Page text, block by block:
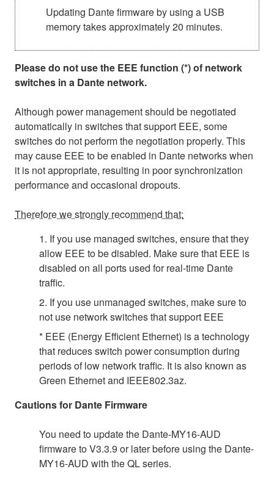
Updating Dante firmware by using a USB
memory takes approximately 20 minutes.
Please do not use the EEE function (*) of network
switches in a Dante network.
Although power management should be negotiated
automatically in switches that support EEE, some
switches do not perform the negotiation properly. This
may cause EEE to be enabled in Dante networks when
it is not appropriate, resulting in poor synchronization
performance and occasional dropouts.
Therefore we strongly recommend that:
1. If you use managed switches, ensure that they
allow EEE to be disabled. Make sure that EEE is
disabled on all ports used for real-time Dante
traffic.
2. If you use unmanaged switches, make sure to
not use network switches that support EEE
* EEE (Energy Efficient Ethernet) is a technology
that reduces switch power consumption during
periods of low network traffic. It is also known as
Green Ethernet and IEEE802.3az.
Cautions for Dante Firmware
You need to update the Dante-MY16-AUD
firmware to V3.3.9 or later before using the Dante-
MY16-AUD with the QL series.